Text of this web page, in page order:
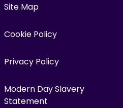
Site Map
Cookie Policy
Privacy Policy
Modern Day Slavery
Statement